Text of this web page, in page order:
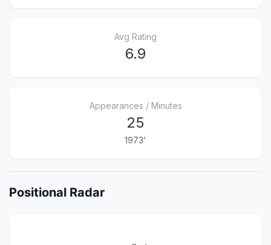
Avg Rating
6.9
Appearances / Minutes
25
1973'
Positional Radar